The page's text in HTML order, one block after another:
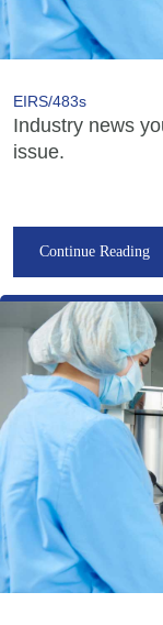
EIRS/483s
Industry news
issue.
Continue Reading